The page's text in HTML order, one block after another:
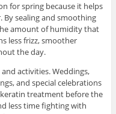
for spring because it helps
sealing and smoothing
amount of humidity that
less frizz, smoother
the day.
activities. Weddings,
and special celebrations
treatment before the
less time fighting with